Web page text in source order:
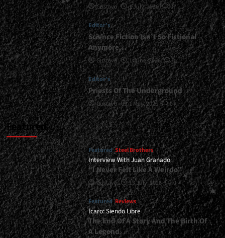
Material<span>
|
</span>
</small>
<div>Tourniquet’s
New
Album
Is
Long
Overdue</div>
Gustavo 1 July, 2026 0
Editor's
Science Fiction Isn’t So Fictional
Anymore…
Gustavo 1 June, 2026 0
Editor's
Priests Of The Underground
Gustavo 1 May, 2026 0
Featured
Featured Steel Brothers
Interview With Juan Granado
“I Never Felt Like A Weirdo”
Gustavo 13 July, 2026 0
Featured Reviews
Ícaro: Siendo Libre
The End Of A Story And The Birth Of
A Legend